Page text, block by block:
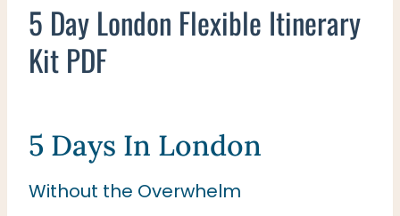
5 Day London Flexible Itinerary
Kit PDF
5 Days In London
Without the Overwhelm